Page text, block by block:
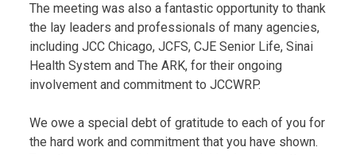
The meeting was also a fantastic opportunity to thank
the lay leaders and professionals of many agencies,
including JCC Chicago, JCFS, CJE Senior Life, Sinai
Health System and The ARK, for their ongoing
involvement and commitment to JCCWRP.
We owe a special debt of gratitude to each of you for
the hard work and commitment that you have shown.